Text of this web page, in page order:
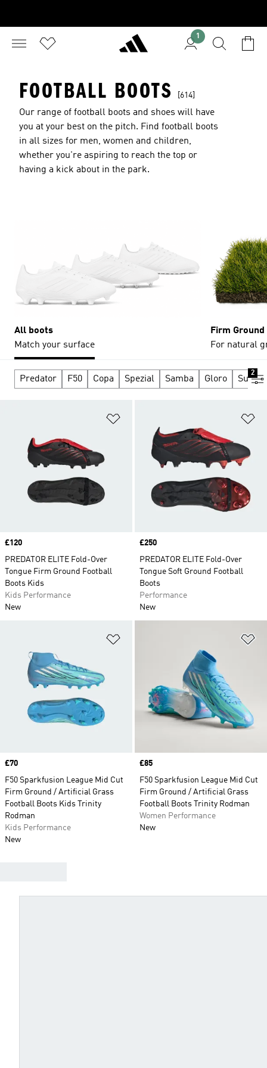
1
FOOTBALL BOOTS [614]
Our range of football boots and shoes will have
you at your best on the pitch. Find football boots
in all sizes for men, women and children,
whether you're aspiring to reach the top or
having a kick about in the park.
All boots
Match your surface
Firm Ground
For natural
Predator F50 Copa Spezial Samba Gloro
2
Price
£120
PREDATOR ELITE Fold-Over
Tongue Firm Ground Football
Boots Kids
Kids Performance
New
Price
£250
PREDATOR ELITE Fold-Over
Tongue Soft Ground Football
Boots
Performance
New
Price
£70
F50 Sparkfusion League Mid Cut
Firm Ground / Artificial Grass
Football Boots Kids Trinity
Rodman
Kids Performance
New
Price
£85
F50 Sparkfusion League Mid Cut
Firm Ground / Artificial Grass
Football Boots Trinity Rodman
Women Performance
New